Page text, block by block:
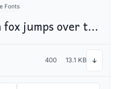
Fonts
The quick brown fox jumps over the lazy dog
400 13.1 KB ↓